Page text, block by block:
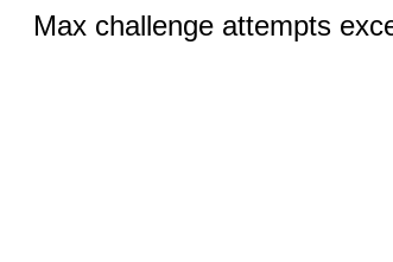
Max challenge attempts